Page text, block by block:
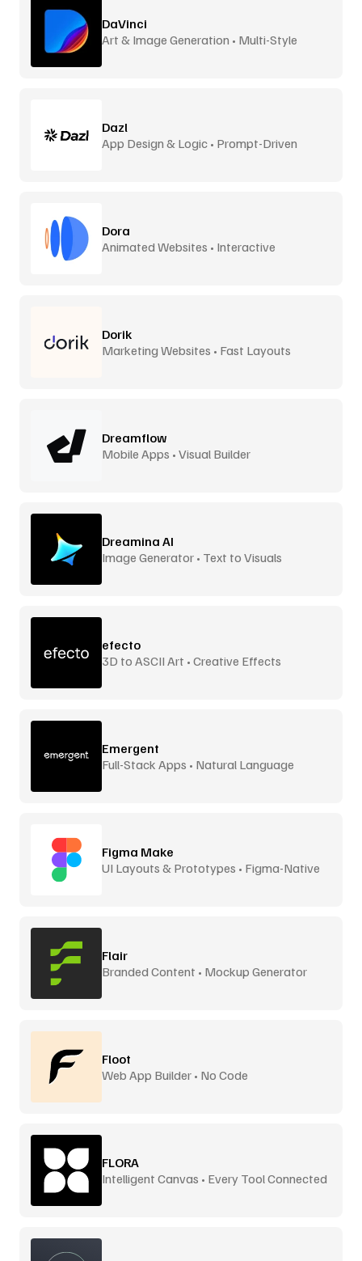
DaVinci
Art & Image Generation • Multi-Style
Dazl
App Design & Logic • Prompt-Driven
Dora
Animated Websites • Interactive
Dorik
Marketing Websites • Fast Layouts
Dreamflow
Mobile Apps • Visual Builder
Dreamina AI
Image Generator • Text to Visuals
efecto
3D to ASCII Art • Creative Effects
Emergent
Full-Stack Apps • Natural Language
Figma Make
UI Layouts & Prototypes • Figma-Native
Flair
Branded Content • Mockup Generator
Floot
Web App Builder • No Code
FLORA
Intelligent Canvas • Every Tool Connected